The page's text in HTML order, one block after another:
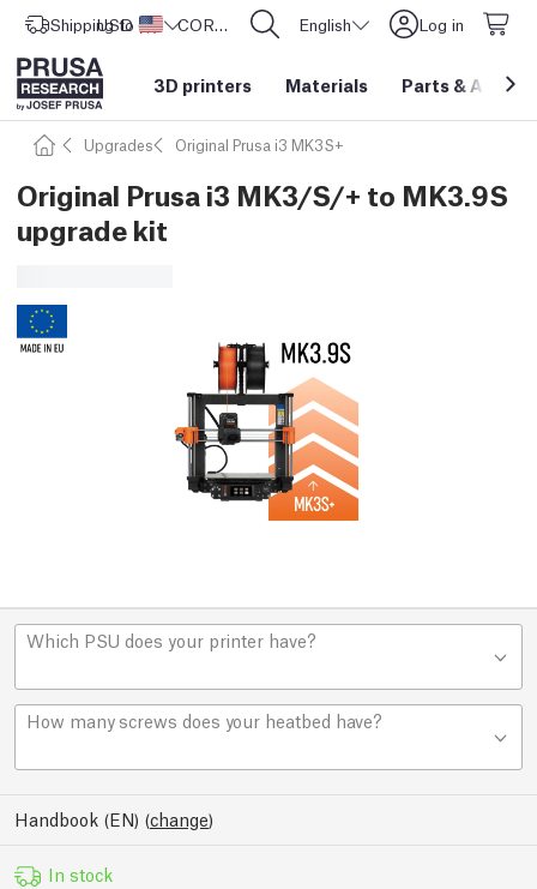
Shipping to United States
USD ($) CORE One L: Now In Stock! English Log in
3D printers Materials Parts &
Upgrades Original Prusa i3 MK3S+
Original Prusa i3 MK3/S/+ to MK3.9S
upgrade kit
Which PSU does your printer have?
How many screws does your heatbed have?
Handbook (EN) (change)
In stock